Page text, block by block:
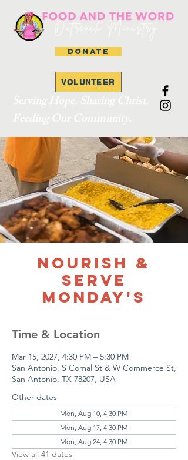
DONATE
VOLUNTEER
Nourish &
Serve
Monday's
Time & Location
Mar 15, 2027, 4:30 PM – 5:30 PM
San Antonio, S Comal St & W Commerce St,
San Antonio, TX 78207, USA
Other dates
Mon, Aug 10, 4:30 PM
Mon, Aug 17, 4:30 PM
Mon, Aug 24, 4:30 PM
View all 41 dates